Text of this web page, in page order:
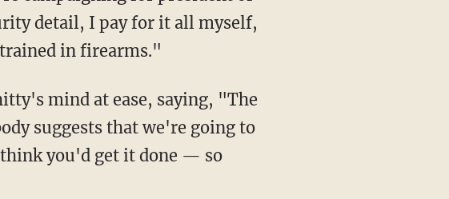
detail, I pay for it all myself,
in firearms."
suggests that we're going to
you'd get it done — so